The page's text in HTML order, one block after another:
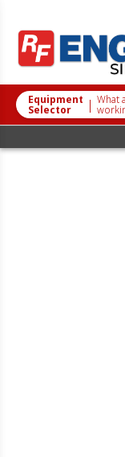
Equipment
Selector | What